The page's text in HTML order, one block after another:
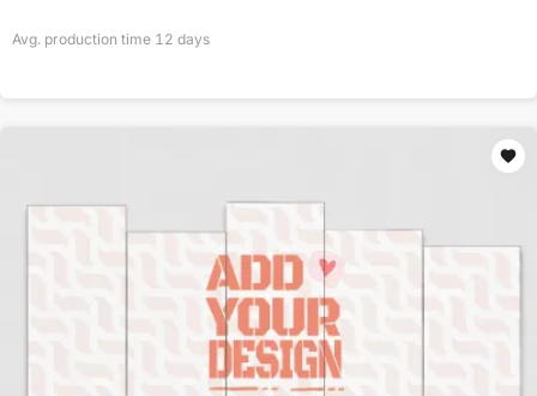
Avg. production time 12 days